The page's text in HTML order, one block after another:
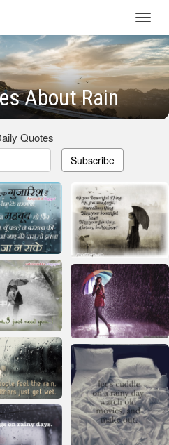
About Rain
Quotes
Subscribe